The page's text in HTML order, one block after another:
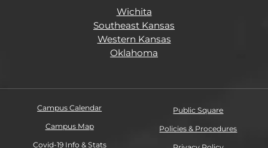
Wichita
Southeast Kansas
Western Kansas
Oklahoma
Campus Calendar
Campus Map
Covid-19 Info & Stats
Public Square
Policies & Procedures